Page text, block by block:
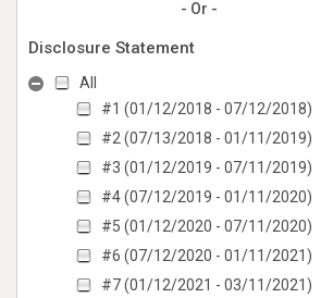
- Or -
Disclosure Statement
All
#1 (01/12/2018 - 07/12/2018)
#2 (07/13/2018 - 01/11/2019)
#3 (01/12/2019 - 07/11/2019)
#4 (07/12/2019 - 01/11/2020)
#5 (01/12/2020 - 07/11/2020)
#6 (07/12/2020 - 01/11/2021)
#7 (01/12/2021 - 03/11/2021)